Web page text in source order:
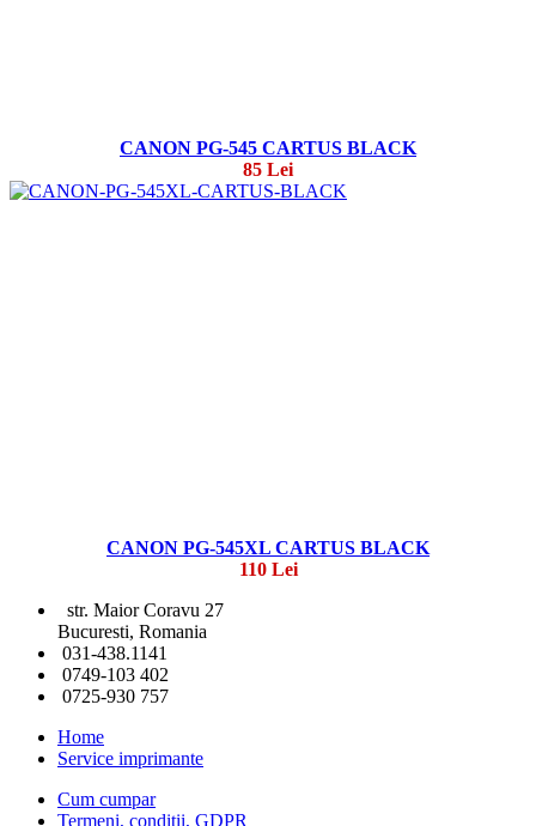
CANON PG-545 CARTUS BLACK
85 Lei
CANON PG-545XL CARTUS BLACK
110 Lei
str. Maior Coravu 27
Bucuresti, Romania
031-438.1141
0749-103 402
0725-930 757
Home
Service imprimante
Cum cumpar
Termeni, conditii, GDPR